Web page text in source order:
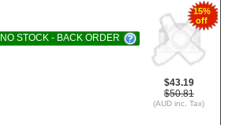
15%
off
$43.19
$50.81
(AUD inc. Tax)
NO STOCK - BACK ORDER